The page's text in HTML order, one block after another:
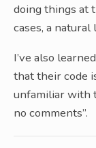
doing things at
cases, a
I’ve also
that their code
unfamiliar with
no comments”.